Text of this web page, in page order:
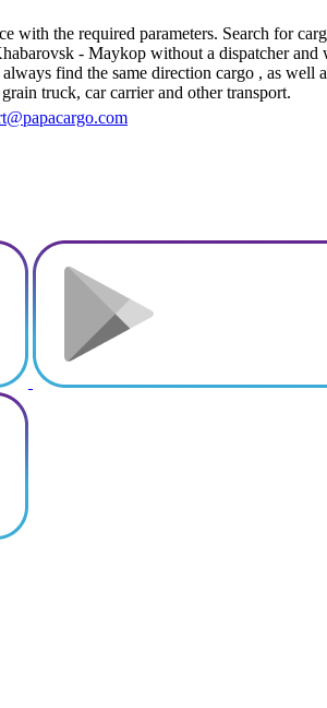
with the required parameters. Search for
- Maykop without a dispatcher
find the same direction cargo , as
truck, car carrier and other transport.